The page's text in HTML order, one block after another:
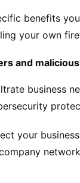
benefits
your own
and
business
your